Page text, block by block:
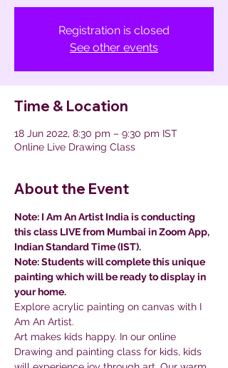
Registration is closed
See other events
Time & Location
18 Jun 2022, 8:30 pm – 9:30 pm IST
Online Live Drawing Class
About the Event
Note: I Am An Artist India is conducting
this class LIVE from Mumbai in Zoom App,
Indian Standard Time (IST).
Note: Students will complete this unique
painting which will be ready to display in
your home.
Explore acrylic painting on canvas with I
Am An Artist.
Art makes kids happy. In our online
Drawing and painting class for kids, kids